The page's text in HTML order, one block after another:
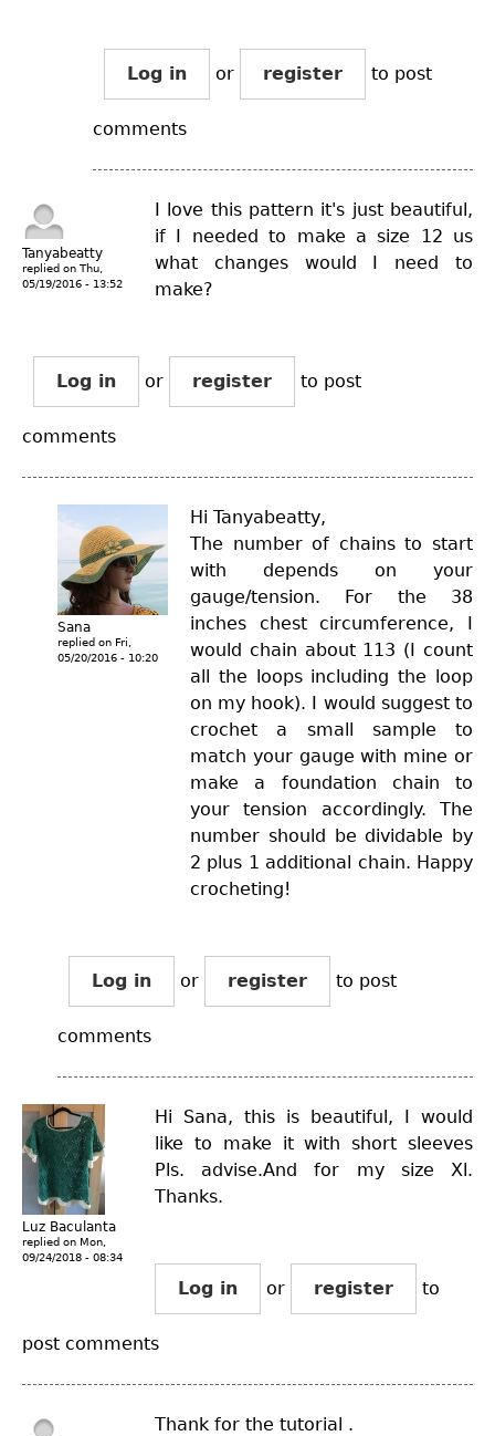
Log in or register to post
comments
Tanyabeatty
replied on Thu,
05/19/2016 - 13:52
I love this pattern it's just beautiful,
if I needed to make a size 12 us
what changes would I need to
make?
Log in or register to post
comments
Sana
replied on Fri,
05/20/2016 - 10:20
Hi Tanyabeatty,
The number of chains to start
with depends on your
gauge/tension. For the 38
inches chest circumference, I
would chain about 113 (I count
all the loops including the loop
on my hook). I would suggest to
crochet a small sample to
match your gauge with mine or
make a foundation chain to
your tension accordingly. The
number should be dividable by
2 plus 1 additional chain. Happy
crocheting!
Log in or register to post
comments
Luz Baculanta
replied on Mon,
09/24/2018 - 08:34
Hi Sana, this is beautiful, I would
like to make it with short sleeves
Pls. advise.And for my size Xl.
Thanks.
Log in or register to
post comments
Thank for the tutorial .